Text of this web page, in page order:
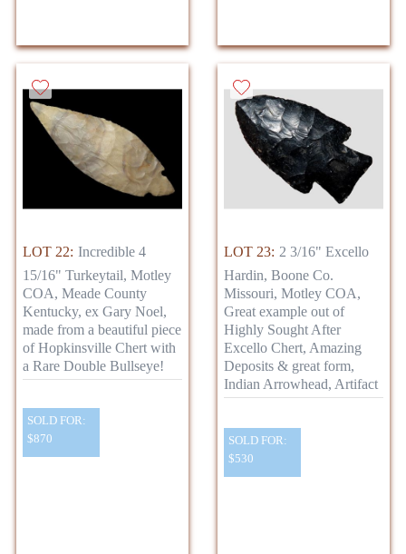
LOT 22: Incredible 4
15/16" Turkeytail, Motley
COA, Meade County
Kentucky, ex Gary Noel,
made from a beautiful piece
of Hopkinsville Chert with
a Rare Double Bullseye!
SOLD FOR:
$870
LOT 23: 2 3/16" Excello
Hardin, Boone Co.
Missouri, Motley COA,
Great example out of
Highly Sought After
Excello Chert, Amazing
Deposits & great form,
Indian Arrowhead, Artifact
SOLD FOR:
$530